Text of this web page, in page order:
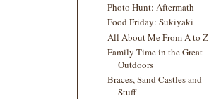
Photo Hunt: Aftermath
Food Friday: Sukiyaki
All About Me From A to Z
Family Time in the Great
Outdoors
Braces, Sand Castles and
Stuff